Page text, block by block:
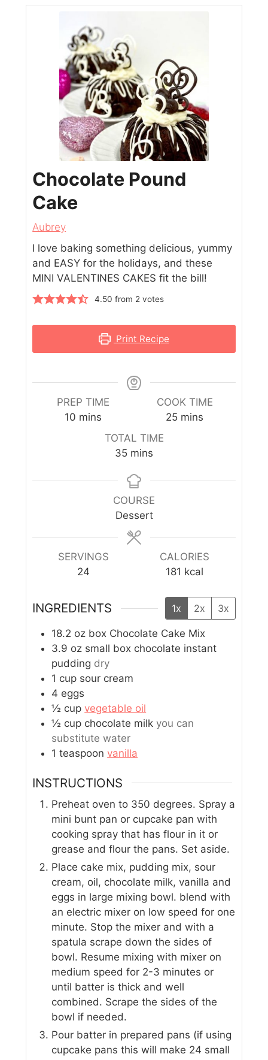
Chocolate Pound
Cake
Aubrey
I love baking something delicious, yummy
and EASY for the holidays, and these
MINI VALENTINES CAKES fit the bill!
4.50 from 2 votes
Print Recipe
PREP TIME
10 mins
COOK TIME
25 mins
TOTAL TIME
35 mins
COURSE
Dessert
SERVINGS
24
CALORIES
181 kcal
INGREDIENTS 1x 2x 3x
18.2 oz box Chocolate Cake Mix
3.9 oz small box chocolate instant
pudding dry
1 cup sour cream
4 eggs
½ cup vegetable oil
½ cup chocolate milk you can
substitute water
1 teaspoon vanilla
INSTRUCTIONS
Preheat oven to 350 degrees. Spray a
mini bunt pan or cupcake pan with
cooking spray that has flour in it or
grease and flour the pans. Set aside.
Place cake mix, pudding mix, sour
cream, oil, chocolate milk, vanilla and
eggs in large mixing bowl. blend with
an electric mixer on low speed for one
minute. Stop the mixer and with a
spatula scrape down the sides of
bowl. Resume mixing with mixer on
medium speed for 2-3 minutes or
until batter is thick and well
combined. Scrape the sides of the
bowl if needed.
Pour batter in prepared pans (if using
cupcake pans this will make 24 small